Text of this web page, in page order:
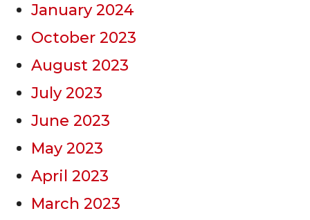
January 2024
October 2023
August 2023
July 2023
June 2023
May 2023
April 2023
March 2023